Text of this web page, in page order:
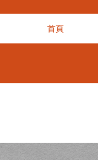
首頁